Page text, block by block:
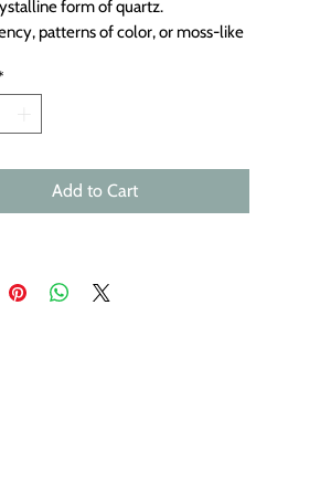
form of quartz.
patterns of color, or moss-like
of chalcedony. Agates can show
of vivid, multiple colors. Each
approximately 13x13mm.
Add to Cart